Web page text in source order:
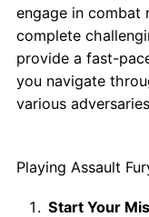
engage in combat
complete
provide a fast-
you navigate
various
Playing Assault
Start Your